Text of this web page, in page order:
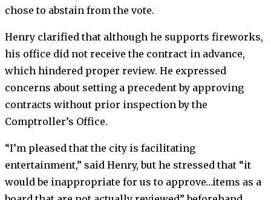
chose to abstain from the vote.
Henry clarified that although he supports fireworks,
his office did not receive the contract in advance,
which hindered proper review. He expressed
concerns about setting a precedent by approving
contracts without prior inspection by the
Comptroller’s Office.
“I’m pleased that the city is facilitating
entertainment,” said Henry, but he stressed that “it
would be inappropriate for us to approve…items as a